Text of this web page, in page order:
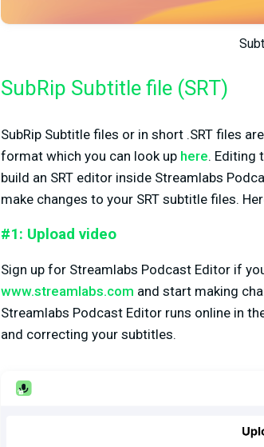
SubRip Subtitle file (SRT)
SubRip Subtitle files or in short .SRT files
format which you can look up here. Editing
build an SRT editor inside Streamlabs
make changes to your SRT subtitle files.
#1: Upload video
Sign up for Streamlabs Podcast Editor if
www.streamlabs.com and start making
Streamlabs Podcast Editor runs online in
and correcting your subtitles.